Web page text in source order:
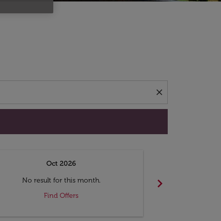
close
Oct 2026
No result for this month.
Find Offers
chevron_right